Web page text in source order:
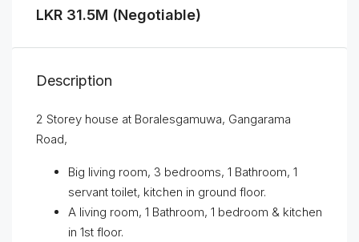
LKR 31.5M (Negotiable)
Description
2 Storey house at Boralesgamuwa, Gangarama
Road,
Big living room, 3 bedrooms, 1 Bathroom, 1
servant toilet, kitchen in ground floor.
A living room, 1 Bathroom, 1 bedroom & kitchen
in 1st floor.